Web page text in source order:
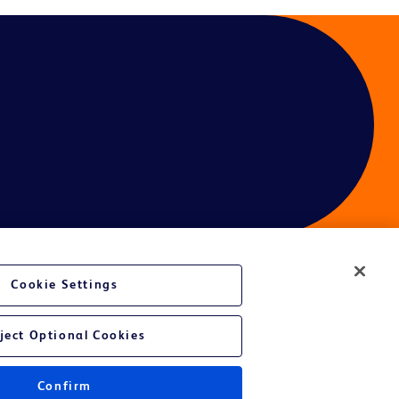
Cookie Settings
Optional Cookies
Confirm